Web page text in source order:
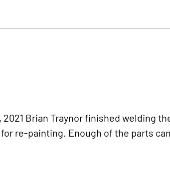
2021 Brian Traynor finished welding
re-painting. Enough of the parts